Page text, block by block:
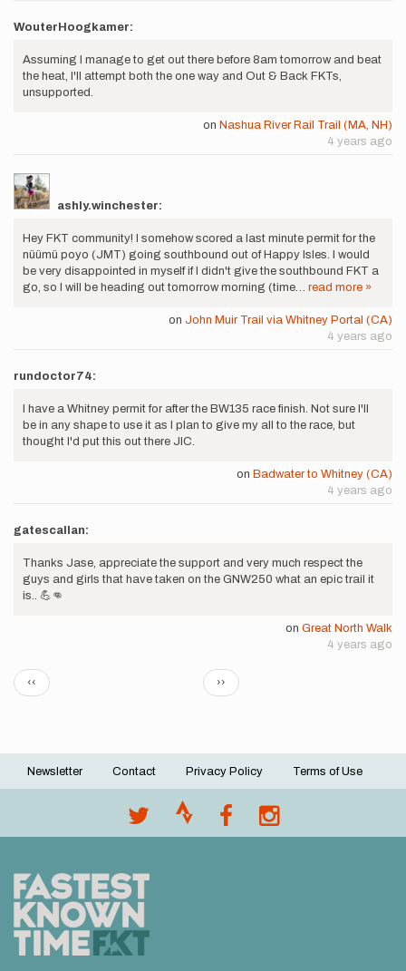
WouterHoogkamer:
Assuming I manage to get out there before 8am tomorrow and beat
the heat, I'll attempt both the one way and Out & Back FKTs,
unsupported.
on Nashua River Rail Trail (MA, NH)
4 years ago
ashly.winchester:
Hey FKT community! I somehow scored a last minute permit for the
nüümü poyo (JMT) going southbound out of Happy Isles. I would
be very disappointed in myself if I didn't give the southbound FKT a
go, so I will be heading out tomorrow morning (time… read more »
on John Muir Trail via Whitney Portal (CA)
4 years ago
rundoctor74:
I have a Whitney permit for after the BW135 race finish. Not sure I'll
be in any shape to use it as I plan to give my all to the race, but
thought I'd put this out there JIC.
on Badwater to Whitney (CA)
4 years ago
gatescallan:
Thanks Jase, appreciate the support and very much respect the
guys and girls that have taken on the GNW250 what an epic trail it
is.. 💪👊
on Great North Walk
4 years ago
Pagination
Previous
page
‹‹
Next
page
››
Footer
Newsletter Contact Privacy Policy Terms of Use